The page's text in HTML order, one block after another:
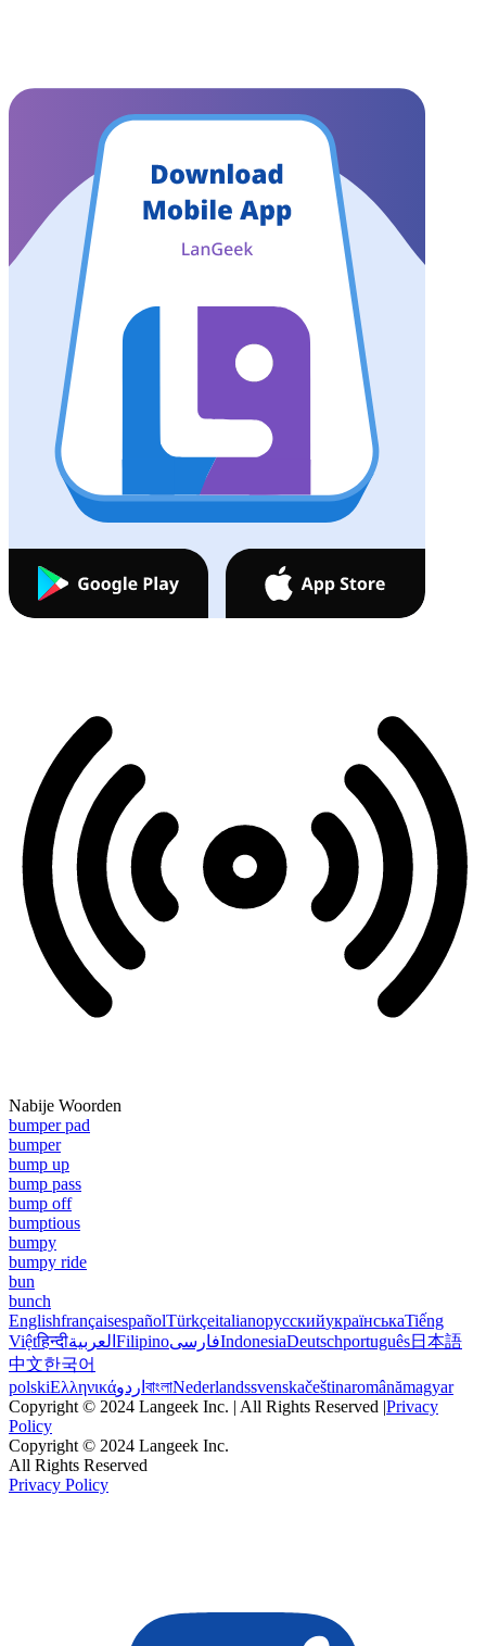
Nabije Woorden
bumper pad
bumper
bump up
bump pass
bump off
bumptious
bumpy
bumpy ride
bun
bunch
EnglishfrançaisespañolTürkçeitalianoрусскийукраїнськаTiếng
Việtहिन्दीالعربية FilipinoفارسیIndonesiaDeutschportuguês日本語
中文한국어
polskiΕλληνικάاردو বাংলাNederlandssvenskačeštinaromânămagyar
Copyright © 2024 Langeek Inc. | All Rights Reserved |Privacy
Policy
Copyright © 2024 Langeek Inc.
All Rights Reserved
Privacy Policy